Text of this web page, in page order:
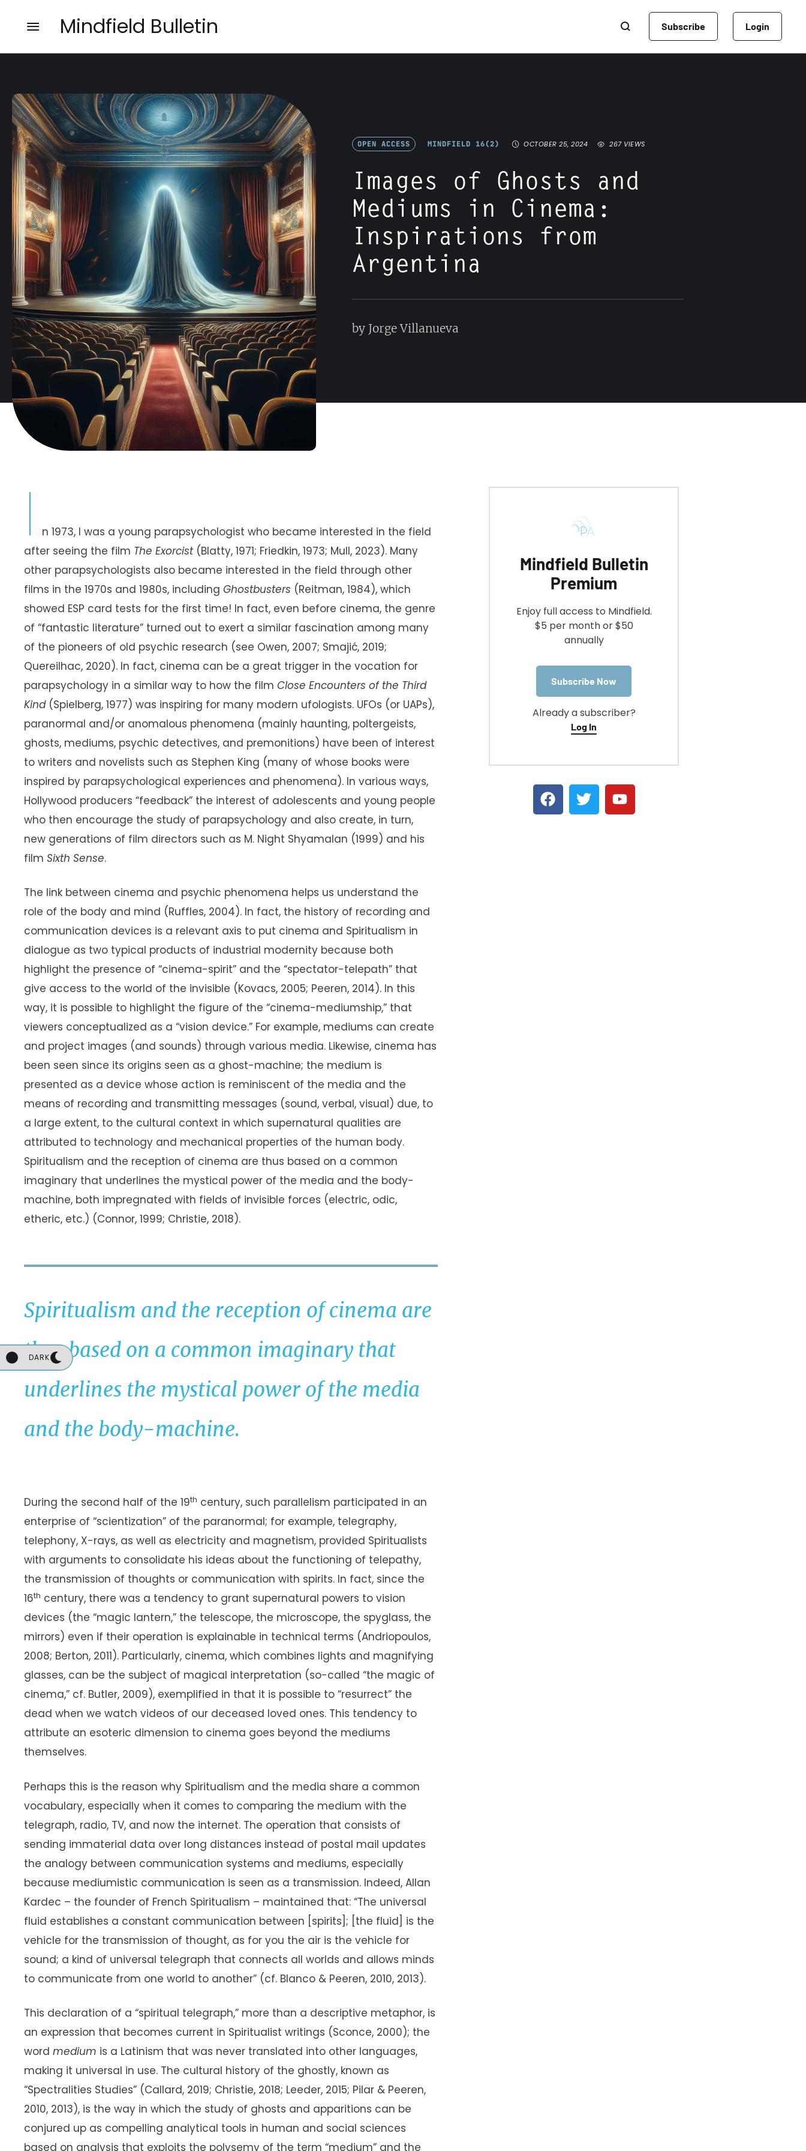
Mindfield Bulletin Subscribe Login
DARK
OPEN ACCESS MINDFIELD 16(2) OCTOBER 25, 2024 267 VIEWS
Images of Ghosts and
Mediums in Cinema:
Inspirations from
Argentina
by Jorge Villanueva
I
n 1973, I was a young parapsychologist who became interested in the field
after seeing the film The Exorcist(Blatty, 1971; Friedkin, 1973; Mull, 2023). Many
other parapsychologists also became interested in the field through other
films in the 1970s and 1980s, including Ghostbusters (Reitman, 1984), which
showed ESP card tests for the first time! In fact, even before cinema, the genre
of “fantastic literature” turned out to exert a similar fascination among many
of the pioneers of old psychic research (see Owen, 2007; Smajić, 2019;
Quereilhac, 2020). In fact, cinema can be a great trigger in the vocation for
parapsychology in a similar way to how the film Close Encounters of the Third
Kind(Spielberg, 1977) was inspiring for many modern ufologists. UFOs (or UAPs),
paranormal and/or anomalous phenomena (mainly haunting, poltergeists,
ghosts, mediums, psychic detectives, and premonitions) have been of interest
to writers and novelists such as Stephen King (many of whose books were
inspired by parapsychological experiences and phenomena). In various ways,
Hollywood producers “feedback” the interest of adolescents and young people
who then encourage the study of parapsychology and also create, in turn,
new generations of film directors such as M. Night Shyamalan (1999) and his
film Sixth Sense.
The link between cinema and psychic phenomena helps us understand the
role of the body and mind (Ruffles, 2004). In fact, the history of recording and
communication devices is a relevant axis to put cinema and Spiritualism in
dialogue as two typical products of industrial modernity because both
highlight the presence of “cinema-spirit” and the “spectator-telepath” that
give access to the world of the invisible (Kovacs, 2005; Peeren, 2014). In this
way, it is possible to highlight the figure of the “cinema-mediumship,” that
viewers conceptualized as a “vision device.” For example, mediums can create
and project images (and sounds) through various media. Likewise, cinema has
been seen since its origins seen as a ghost-machine; the medium is
presented as a device whose action is reminiscent of the media and the
means of recording and transmitting messages (sound, verbal, visual) due, to
a large extent, to the cultural context in which supernatural qualities are
attributed to technology and mechanical properties of the human body.
Spiritualism and the reception of cinema are thus based on a common
imaginary that underlines the mystical power of the media and the body-
machine, both impregnated with fields of invisible forces (electric, odic,
etheric, etc.) (Connor, 1999; Christie, 2018).
Spiritualism and the reception of cinema are
thus based on a common imaginary that
underlines the mystical power of the media
and the body-machine.
During the second half of the 19th century, such parallelism participated in an
enterprise of “scientization” of the paranormal; for example, telegraphy,
telephony, X-rays, as well as electricity and magnetism, provided Spiritualists
with arguments to consolidate his ideas about the functioning of telepathy,
the transmission of thoughts or communication with spirits. In fact, since the
16th century, there was a tendency to grant supernatural powers to vision
devices (the “magic lantern,” the telescope, the microscope, the spyglass, the
mirrors) even if their operation is explainable in technical terms (Andriopoulos,
2008; Berton, 2011). Particularly, cinema, which combines lights and magnifying
glasses, can be the subject of magical interpretation (so-called “the magic of
cinema,” cf. Butler, 2009), exemplified in that it is possible to “resurrect” the
dead when we watch videos of our deceased loved ones. This tendency to
attribute an esoteric dimension to cinema goes beyond the mediums
themselves.
Perhaps this is the reason why Spiritualism and the media share a common
vocabulary, especially when it comes to comparing the medium with the
telegraph, radio, TV, and now the internet. The operation that consists of
sending immaterial data over long distances instead of postal mail updates
the analogy between communication systems and mediums, especially
because mediumistic communication is seen as a transmission. Indeed, Allan
Kardec – the founder of French Spiritualism – maintained that: “The universal
fluid establishes a constant communication between [spirits]; [the fluid] is the
vehicle for the transmission of thought, as for you the air is the vehicle for
sound; a kind of universal telegraph that connects all worlds and allows minds
to communicate from one world to another” (cf. Blanco & Peeren, 2010, 2013).
This declaration of a “spiritual telegraph,” more than a descriptive metaphor, is
an expression that becomes current in Spiritualist writings (Sconce, 2000); the
word medium is a Latinism that was never translated into other languages,
making it universal in use. The cultural history of the ghostly, known as
“Spectralities Studies” (Callard, 2019; Christie, 2018; Leeder, 2015; Pilar & Peeren,
2010, 2013), is the way in which the study of ghosts and apparitions can be
conjured up as compelling analytical tools in human and social sciences
based on analysis that exploits the polysemy of the term “medium” and the
Mindfield Bulletin
Premium
Enjoy full access to Mindfield.
$5 per month or $50
annually
Subscribe Now
Already a subscriber?
Log In